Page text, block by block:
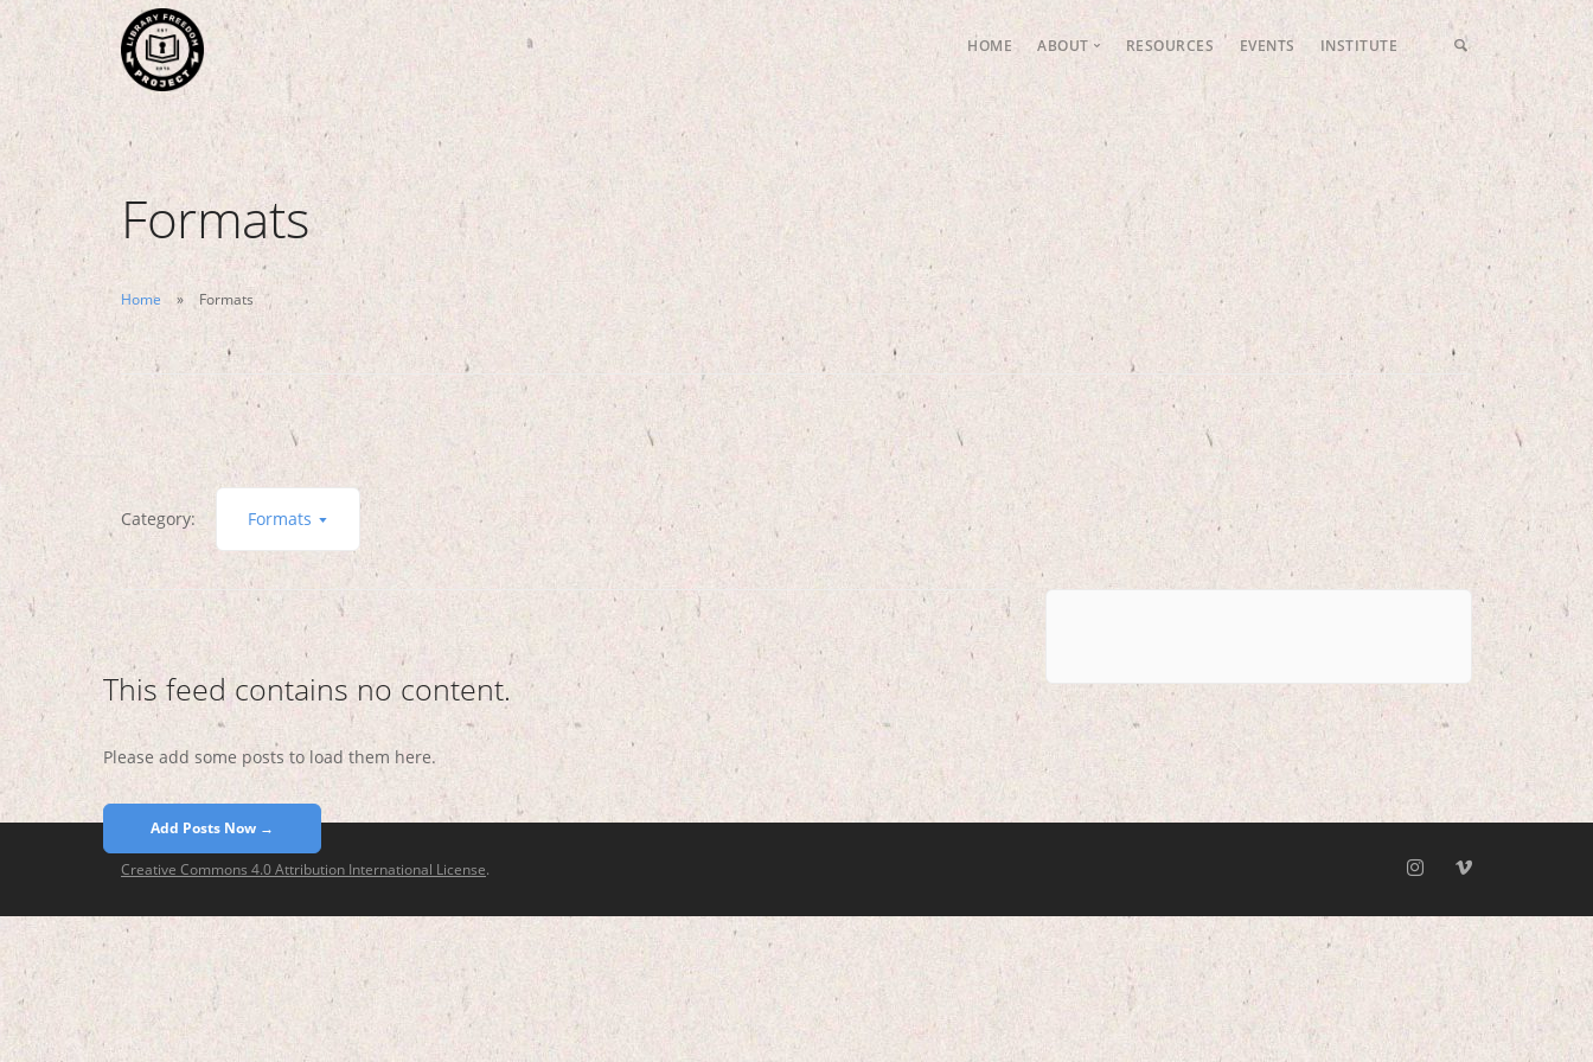
HOME ABOUT
LFP Values
Meet the Team
Fundraising
Contact Us
RESOURCES EVENTS INSTITUTE
Formats
Home Formats
Category: Formats
This feed contains no content.
Please add some posts to load them here.
Add Posts Now →
Creative Commons 4.0 Attribution International License.